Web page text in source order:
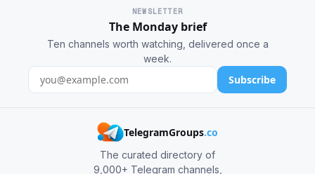
NEWSLETTER
The Monday brief
Ten channels worth watching, delivered once a
week.
Subscribe
TelegramGroups.co
The curated directory of
9,000+ Telegram channels,